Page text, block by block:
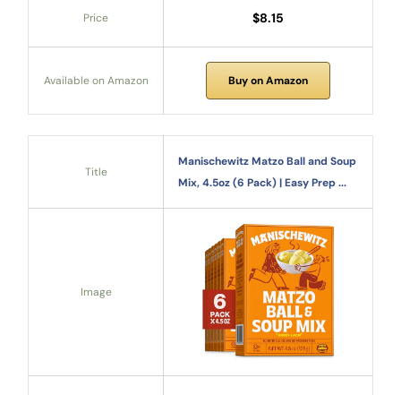
Price $8.15
Available on Amazon Buy on Amazon
Title
Manischewitz Matzo Ball and Soup
Mix, 4.5oz (6 Pack) | Easy Prep ...
Image